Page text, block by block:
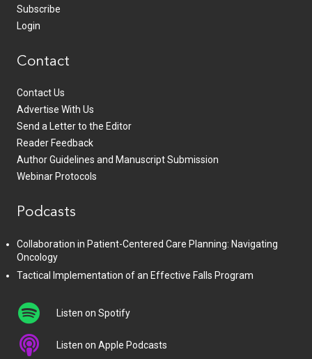
Subscribe
Login
Contact
Contact Us
Advertise With Us
Send a Letter to the Editor
Reader Feedback
Author Guidelines and Manuscript Submission
Webinar Protocols
Podcasts
Collaboration in Patient-Centered Care Planning: Navigating
Oncology
Tactical Implementation of an Effective Falls Program
Listen on Spotify
Listen on Apple Podcasts